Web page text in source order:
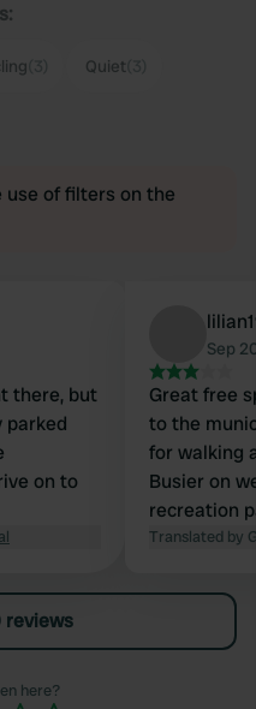
Quiet
use of filters on the
there, but
parked
on to
Sep
Great free
to the
for walking
Busier on
recreation
great to do
plenty to
Translated by
reviews
here?